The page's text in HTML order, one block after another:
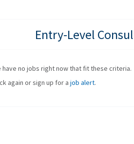
Entry-Level
have no jobs right now that fit these criteria.
again or sign up for a job alert.